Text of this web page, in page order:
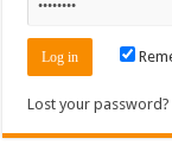
Lost your password?